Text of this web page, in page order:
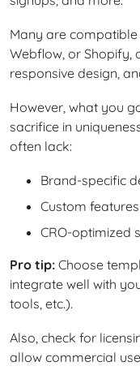
Many are
Webflow, or Shopify,
responsive design,
However, what you
sacrifice in
often lack:
Brand-specific
Custom
CRO-optimized
Pro tip: Choose
integrate well with
tools, etc.).
Also, check for
allow commercial